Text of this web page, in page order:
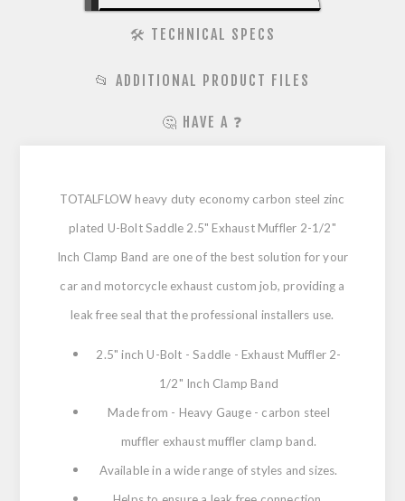
🛠️ TECHNICAL SPECS
📂 ADDITIONAL PRODUCT FILES
🤔 HAVE A ❓
TOTALFLOW heavy duty economy carbon steel zinc
plated U-Bolt Saddle 2.5" Exhaust Muffler 2-1/2"
Inch Clamp Band are one of the best solution for your
car and motorcycle exhaust custom job, providing a
leak free seal that the professional installers use.
2.5" inch U-Bolt - Saddle - Exhaust Muffler 2-
1/2" Inch Clamp Band
Made from - Heavy Gauge - carbon steel
muffler exhaust muffler clamp band.
Available in a wide range of styles and sizes.